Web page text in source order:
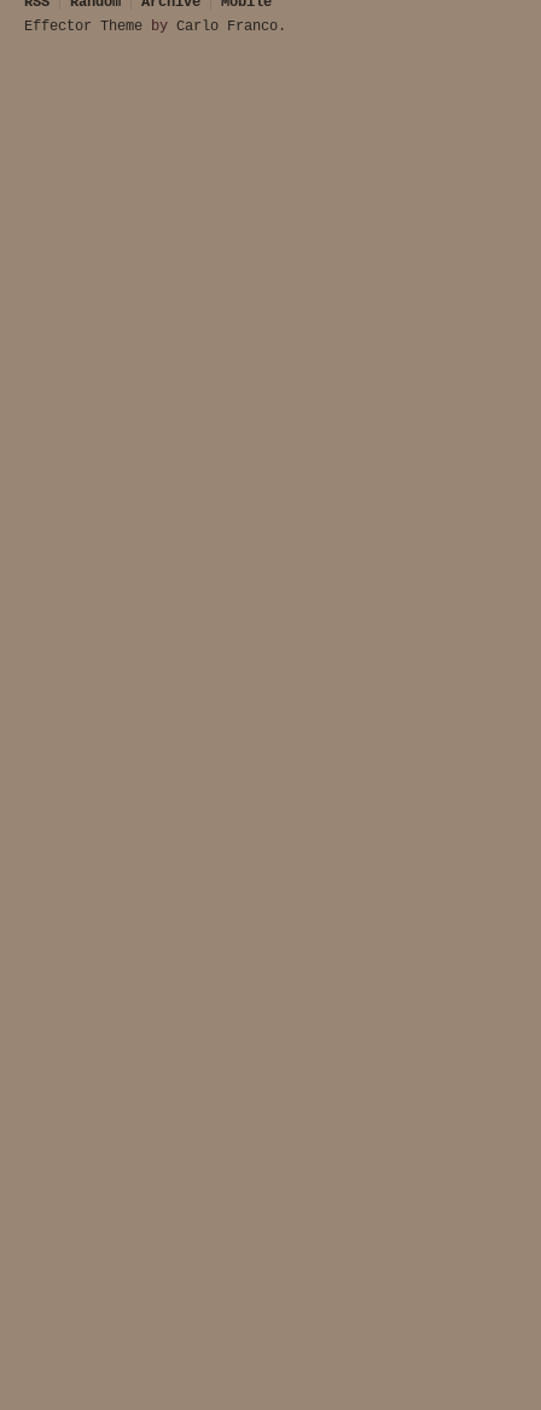
Effector Theme by Carlo Franco .